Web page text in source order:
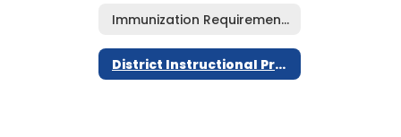
Immunization Requirements
District Instructional Program Goals